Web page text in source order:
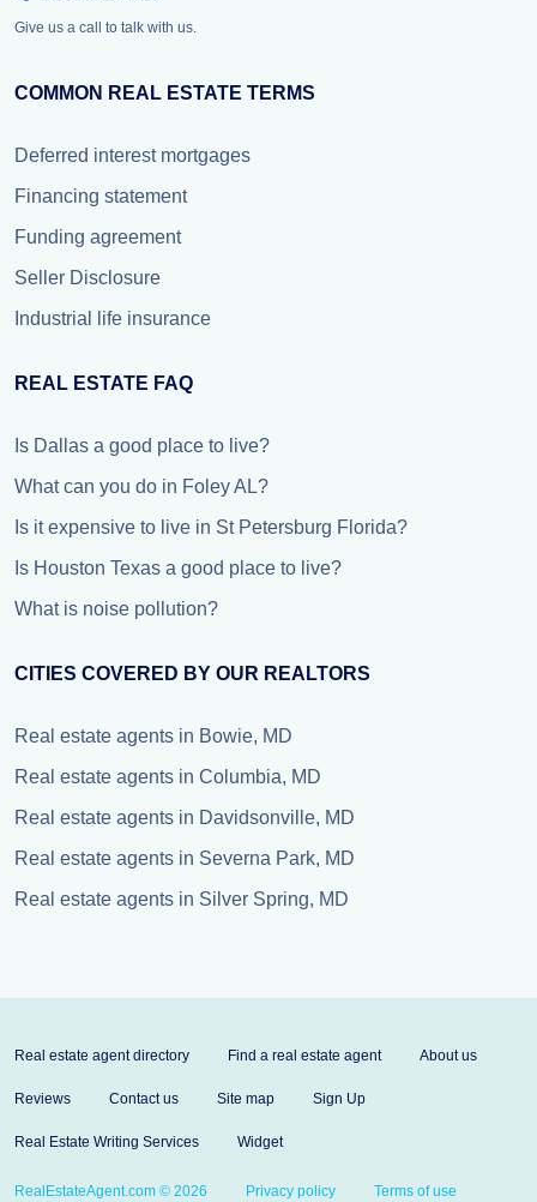
Give us a call to talk with us.
COMMON REAL ESTATE TERMS
Deferred interest mortgages
Financing statement
Funding agreement
Seller Disclosure
Industrial life insurance
REAL ESTATE FAQ
Is Dallas a good place to live?
What can you do in Foley AL?
Is it expensive to live in St Petersburg Florida?
Is Houston Texas a good place to live?
What is noise pollution?
CITIES COVERED BY OUR REALTORS
Real estate agents in Bowie, MD
Real estate agents in Columbia, MD
Real estate agents in Davidsonville, MD
Real estate agents in Severna Park, MD
Real estate agents in Silver Spring, MD
Real estate agent directory Find a real estate agent About us
Reviews Contact us Site map Sign Up
Real Estate Writing Services Widget
RealEstateAgent.com © 2026 Privacy policy Terms of use